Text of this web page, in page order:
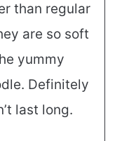
than regular
are so soft
yummy
Definitely
last long.